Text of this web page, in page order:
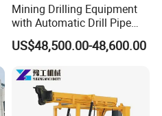
Mining Drilling Equipment
with Automatic Drill Pipe
Loading Function
US$48,500.00-48,600.00